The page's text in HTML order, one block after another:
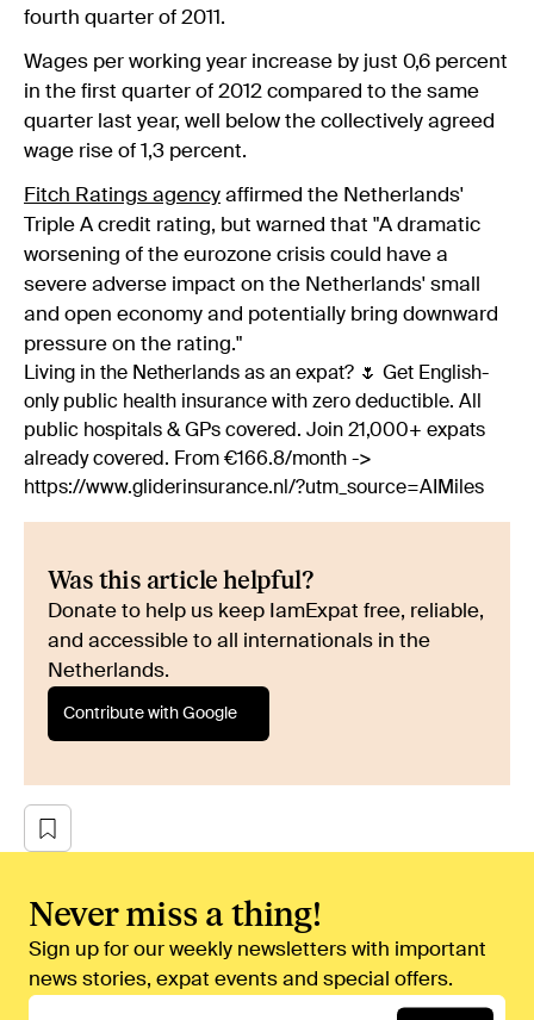
fourth quarter of 2011.
Wages per working year increase by just 0,6 percent
in the first quarter of 2012 compared to the same
quarter last year, well below the collectively agreed
wage rise of 1,3 percent.
Fitch Ratings agency affirmed the Netherlands'
Triple A credit rating, but warned that "A dramatic
worsening of the eurozone crisis could have a
severe adverse impact on the Netherlands' small
and open economy and potentially bring downward
pressure on the rating."
Living in the Netherlands as an expat? 🌷 Get English-
only public health insurance with zero deductible. All
public hospitals & GPs covered. Join 21,000+ expats
already covered. From €166.8/month ->
https://www.gliderinsurance.nl/?utm_source=AIMiles
Was this article helpful?
Donate to help us keep IamExpat free, reliable,
and accessible to all internationals in the
Netherlands.
Contribute with Google
Never miss a thing!
Sign up for our weekly newsletters with important
news stories, expat events and special offers.